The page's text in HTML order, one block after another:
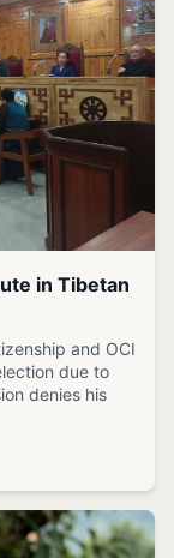
in Tibetan
and OCI
due to
denies his